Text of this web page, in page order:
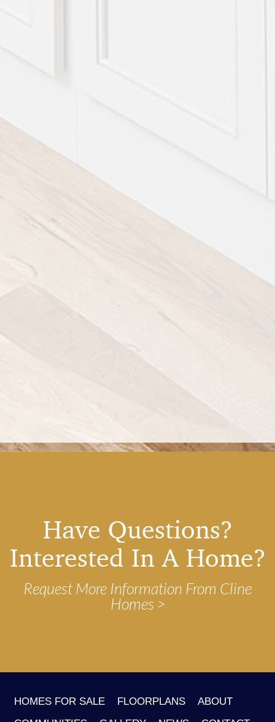
Have Questions?
Interested In A Home?
Request More Information From Cline
Homes
HOMES FOR SALE FLOORPLANS
ABOUT